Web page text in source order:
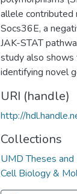
allele contributed
Socs36E, a
JAK-STAT
study also shows
identifying novel
URI (handle)
http://
Collections
UMD Theses
Cell Biology &